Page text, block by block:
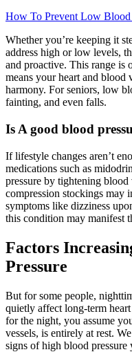
How To Prevent Low Blood
Whether you’re keeping it
address high or low levels,
and proactive. This range is
means your heart and blood
harmony. For seniors, low
fainting, and even falls.
Is A good blood
If lifestyle changes aren’t
medications such as
pressure by tightening
compression stockings may
symptoms like dizziness
this condition may manifest
Factors
Pressure
But for some people,
quietly affect long-term
for the night, you assume
vessels, is entirely at rest.
signs of high blood pressure